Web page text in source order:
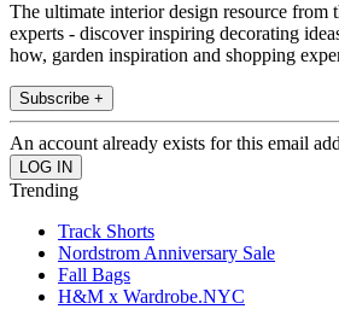
The ultimate interior design resource from
experts - discover inspiring decorating
how, garden inspiration and shopping
Subscribe +
An account already exists for this email
Trending
Track Shorts
Nordstrom Anniversary Sale
Fall Bags
H&M x Wardrobe.NYC